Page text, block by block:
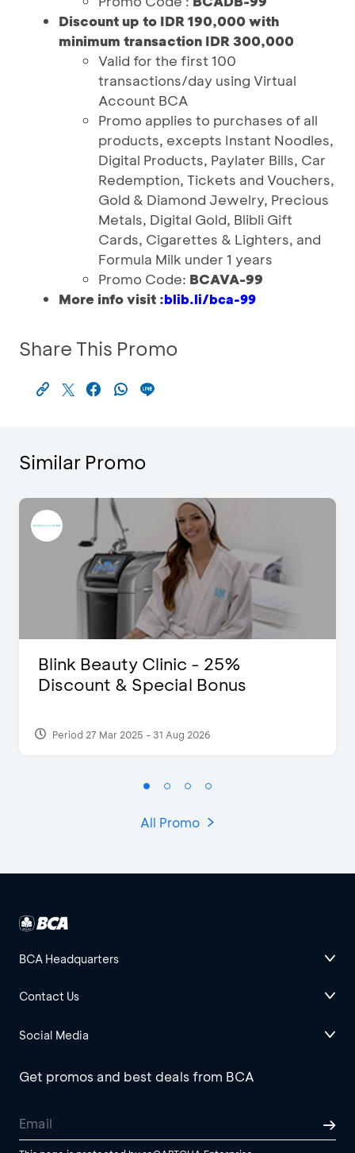
Discount up to IDR 190,000 with
minimum transaction IDR 300,000
Valid for the first 100
transactions/day using Virtual
Account BCA
Promo applies to purchases of all
products, excepts Instant Noodles,
Digital Products, Paylater Bills, Car
Redemption, Tickets and Vouchers,
Gold & Diamond Jewelry, Precious
Metals, Digital Gold, Blibli Gift
Cards, Cigarettes & Lighters, and
Formula Milk under 1 years
Promo Code: BCAVA-99
More info visit :blib.li/bca-99
Share This Promo
Similar Promo
Blink Beauty Clinic - 25%
Discount & Special Bonus
Period 27 Mar 2025 - 31 Aug 2026
All Promo
BCA Headquarters
Contact Us
Social Media
Get promos and best deals from BCA